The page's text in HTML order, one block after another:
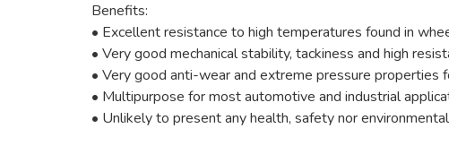
Benefits:
• Excellent resistance to high temperatures found in
• Very good mechanical stability, tackiness and high
• Very good anti-wear and extreme pressure properties
• Multipurpose for most automotive and industrial
• Unlikely to present any health, safety nor